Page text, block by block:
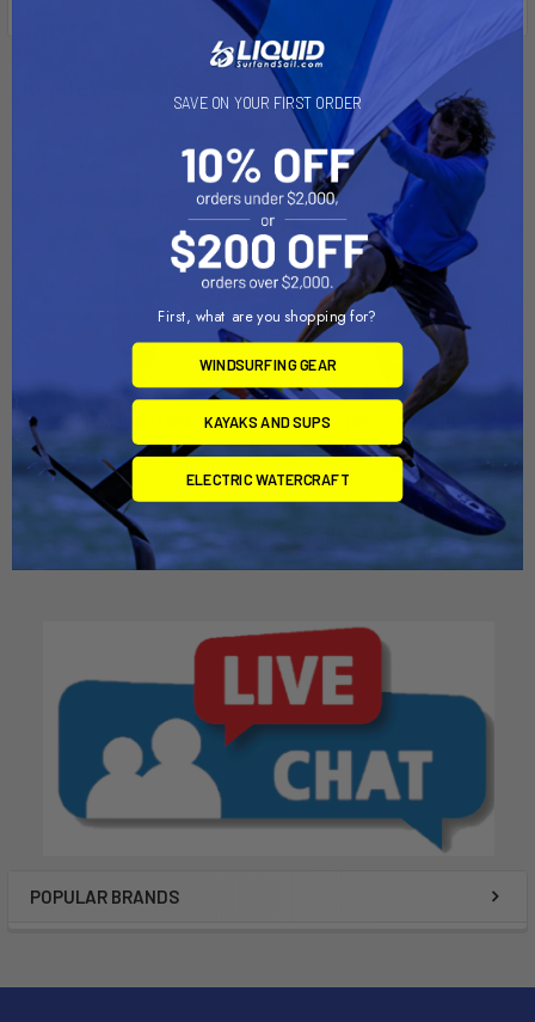
POPULAR BRANDS
Mana Crossover iSup
Naish
$529.00
CHOOSE OPTIONS
Mana
Naish
$1,949.00 - $2,049.00
SAVE ON YOUR FIRST ORDER
First, what are you shopping for?
WINDSURFING GEAR
KAYAKS AND SUPS
ELECTRIC WATERCRAFT